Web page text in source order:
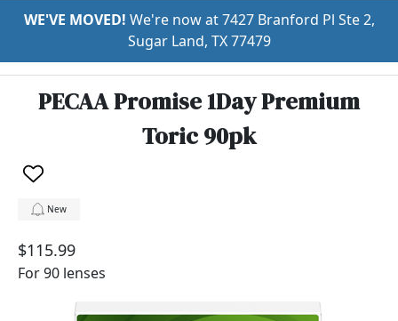
WE'VE MOVED! We're now at 7427 Branford Pl Ste 2,
Sugar Land, TX 77479
PECAA Promise 1Day Premium
Toric 90pk
New
$115.99
For 90 lenses